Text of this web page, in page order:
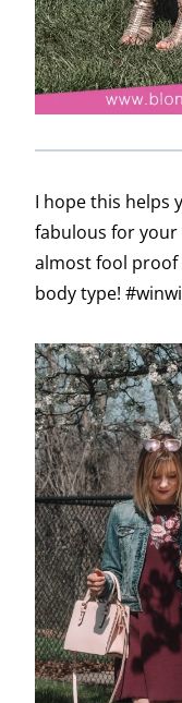
I hope this helps
fabulous for
almost fool proof
body type!